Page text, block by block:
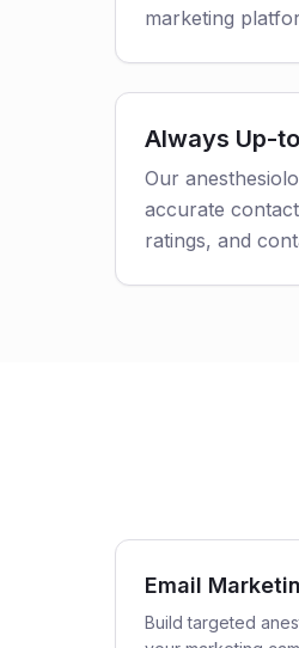
marketing
Always Up-
Our
accurate
ratings, and
Email
Build targeted